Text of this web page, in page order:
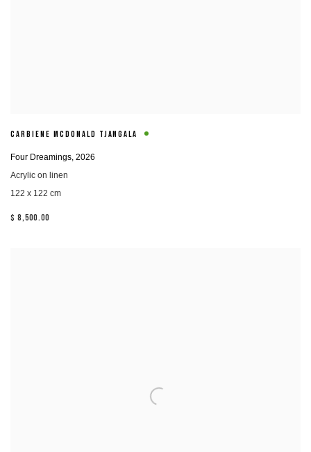
CARBIENE MCDONALD TJANGALA
Four Dreamings 2026
Acrylic on linen
122 x 122 cm
$ 8,500.00